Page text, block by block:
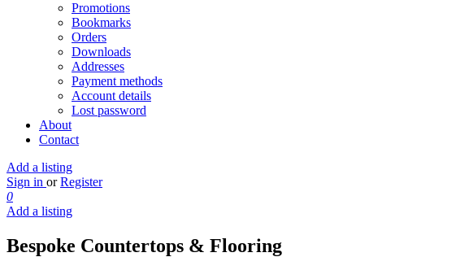
Promotions
Bookmarks
Orders
Downloads
Addresses
Payment methods
Account details
Lost password
About
Contact
Add a listing
Sign in or Register
0
Add a listing
Bespoke Countertops & Flooring